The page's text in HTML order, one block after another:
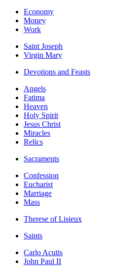
Economy
Money
Work
Saint Joseph
Virgin Mary
Devotions and Feasts
Angels
Fatima
Heaven
Holy Spirit
Jesus Christ
Miracles
Relics
Sacraments
Confession
Eucharist
Marriage
Mass
Therese of Lisieux
Saints
Carlo Acutis
John Paul II